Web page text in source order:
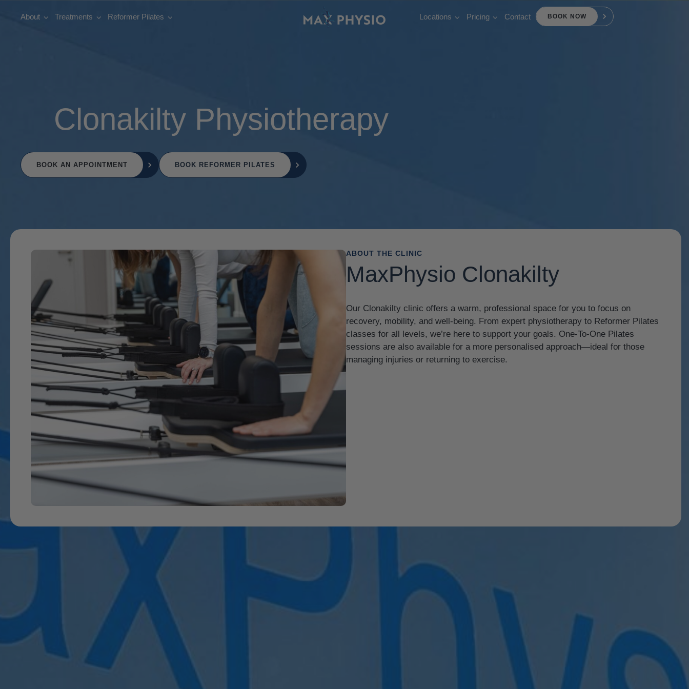
About Treatments Reformer Pilates Locations Pricing Contact BOOK NOW
Clonakilty Physiotherapy
BOOK AN APPOINTMENT BOOK REFORMER PILATES
ABOUT THE CLINIC
MaxPhysio Clonakilty
Our Clonakilty clinic offers a warm, professional space for you to focus on
recovery, mobility, and well-being. From expert physiotherapy to Reformer Pilates
classes for all levels, we’re here to support your goals. One-To-One Pilates
sessions are also available for a more personalised approach—ideal for those
managing injuries or returning to exercise.
Book Your Classes Below
New to our classes? Simply register below to get started. If you’re already a member, just log in to book your spot. Once registered, you’ll be able to book pay-as-you-
Feel free to contact MaxPhysio at 023 8859972 – we’ll be happy to assist you in getting set up and to find the right option for you.